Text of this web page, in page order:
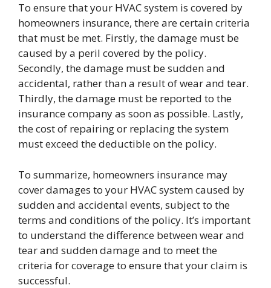
To ensure that your HVAC system is covered by
homeowners insurance, there are certain criteria
that must be met. Firstly, the damage must be
caused by a peril covered by the policy.
Secondly, the damage must be sudden and
accidental, rather than a result of wear and tear.
Thirdly, the damage must be reported to the
insurance company as soon as possible. Lastly,
the cost of repairing or replacing the system
must exceed the deductible on the policy.
To summarize, homeowners insurance may
cover damages to your HVAC system caused by
sudden and accidental events, subject to the
terms and conditions of the policy. It’s important
to understand the difference between wear and
tear and sudden damage and to meet the
criteria for coverage to ensure that your claim is
successful.